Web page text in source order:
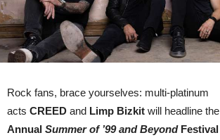
Rock fans, brace yourselves: multi-platinum
acts CREED and Limp Bizkit will headline the
Annual Summer of ’99 and BeyondFestival